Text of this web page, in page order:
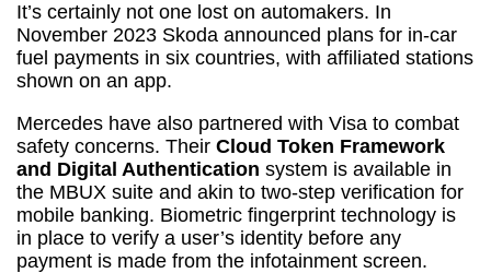
It’s certainly not one lost on automakers. In
November 2023 Skoda announced plans for in-car
fuel payments in six countries, with affiliated stations
shown on an app.
Mercedes have also partnered with Visa to combat
safety concerns. Their Cloud Token Framework
and Digital Authentication system is available in
the MBUX suite and akin to two-step verification for
mobile banking. Biometric fingerprint technology is
in place to verify a user’s identity before any
payment is made from the infotainment screen.